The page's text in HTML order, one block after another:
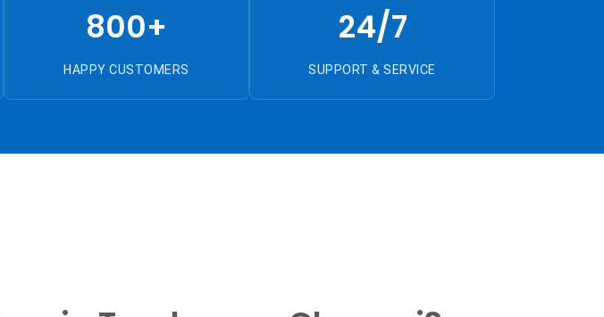
800+
HAPPY CUSTOMERS
24/7
SUPPORT & SERVICE